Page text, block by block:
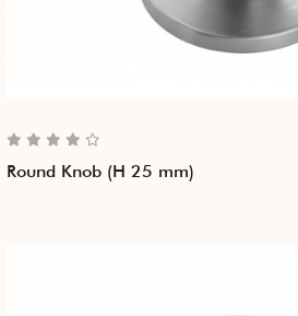
Round Knob (H 25 mm)